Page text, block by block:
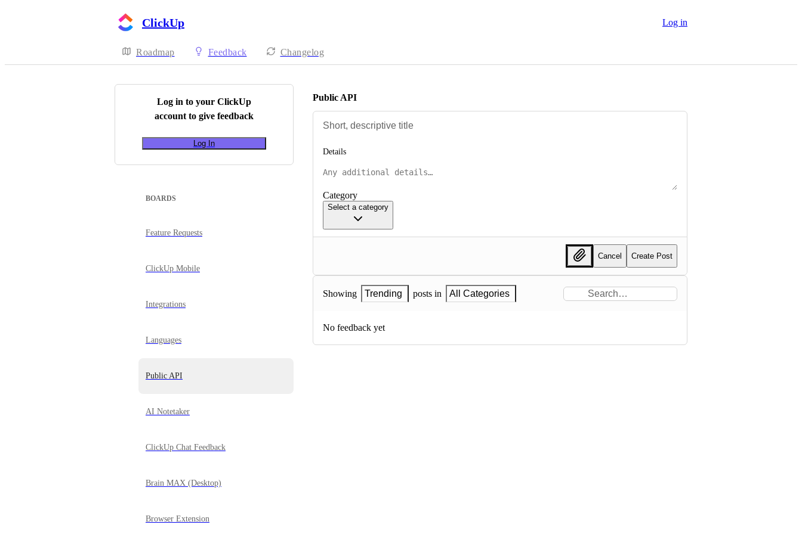
ClickUp Log in
Roadmap Feedback Changelog
Log in to your ClickUp
account to give feedback
Log In
BOARDS
Feature Requests
ClickUp Mobile
Integrations
Languages
Public API
AI Notetaker
ClickUp Chat Feedback
Brain MAX (Desktop)
Browser Extension
Public API
Details
Category
Select a category
Cancel Create Post
Showing Trending posts in All Categories
No feedback yet